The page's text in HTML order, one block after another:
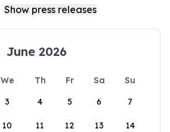
June 2026
We Th Fr Sa
Su
3 4 5 6 7
10 11 12 13 14